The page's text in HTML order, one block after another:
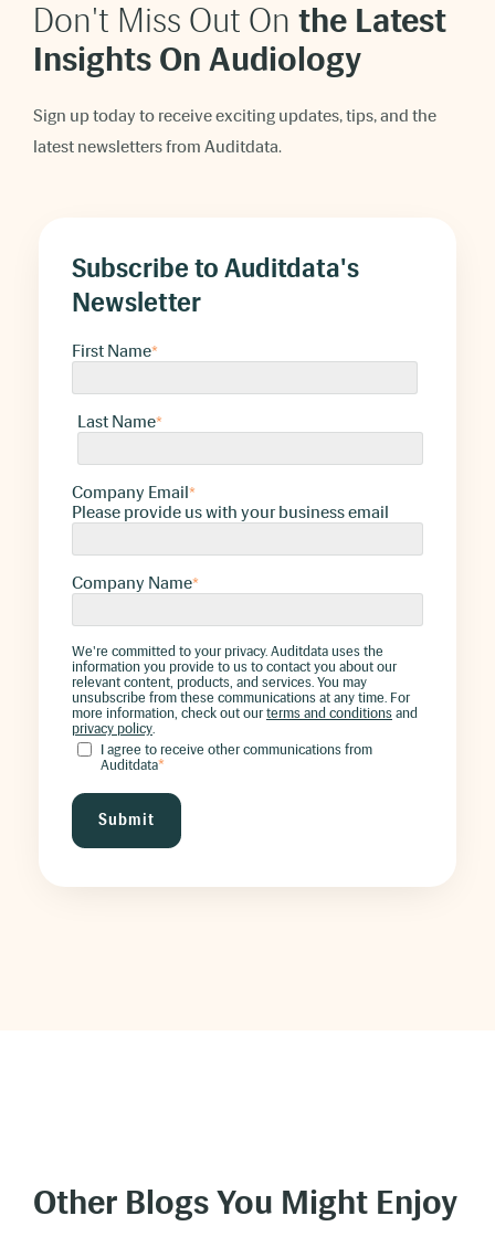
Don't Miss Out On the Latest
Insights On Audiology
Sign up today to receive exciting updates, tips, and the
latest newsletters from Auditdata.
Subscribe to Auditdata's
Newsletter
First Name*
Last Name*
Company Email*
Please provide us with your business email
Company Name*
We're committed to your privacy. Auditdata uses the
information you provide to us to contact you about our
relevant content, products, and services. You may
unsubscribe from these communications at any time. For
more information, check out our terms and conditions and
privacy policy
I agree to receive other communications from
Auditdata*
Other Blogs You Might Enjoy